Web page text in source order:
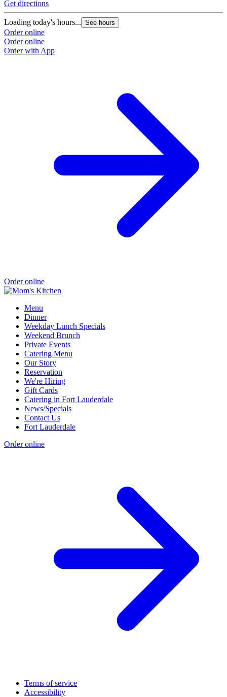
Get directions
Loading today's hours... See hours
Order online
Order online
Order with App
Order online
Menu
Dinner
Weekday Lunch Specials
Weekend Brunch
Private Events
Catering Menu
Our Story
Reservation
We're Hiring
Gift Cards
Catering in Fort Lauderdale
News/Specials
Contact Us
Fort Lauderdale
Order online
Terms of service
Accessibility